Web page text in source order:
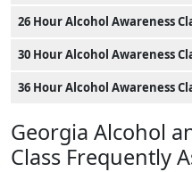
26 Hour Alcohol Awareness
30 Hour Alcohol Awareness
36 Hour Alcohol Awareness
Georgia Alcohol
Class Frequently